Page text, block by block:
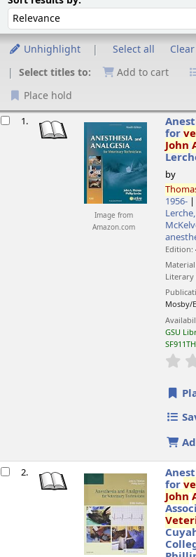
Unhighlight Select all
Select titles to:
Add to cart
Place hold
1.
Image from
Amazon.com
for
John
by
1956-
Edition:
Literary
Mosby/
GSU
star
2.
for
John